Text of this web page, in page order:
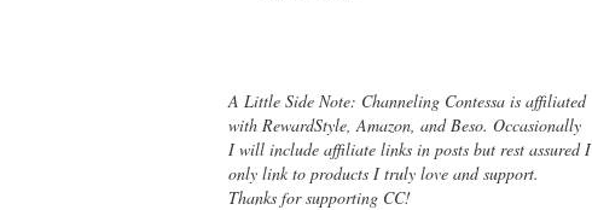
A Little Side Note: Channeling Contessa is affiliated
with RewardStyle, Amazon, and Beso. Occasionally
I will include affiliate links in posts but rest assured I
only link to products I truly love and support.
Thanks for supporting CC!